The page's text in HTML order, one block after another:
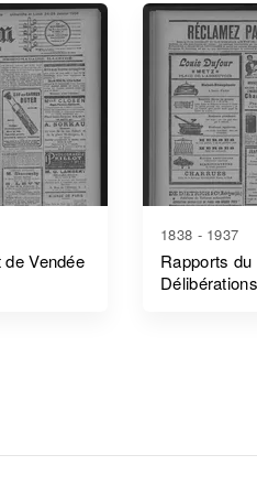
Vendée
1838 - 1937
Rapports